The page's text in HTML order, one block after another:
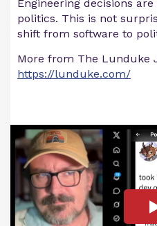
Engineering decisions
politics. This is not
shift from software to
More from The Lunduke
https://lunduke.com/